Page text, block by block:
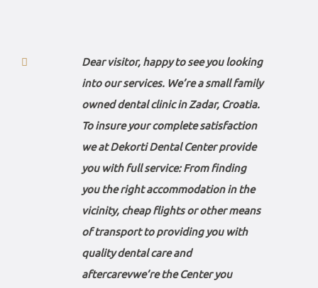
Dear visitor, happy to see you looking
into our services. We’re a small family
owned dental clinic in Zadar, Croatia.
To insure your complete satisfaction
we at Dekorti Dental Center provide
you with full service: From finding
you the right accommodation in the
vicinity, cheap flights or other means
of transport to providing you with
quality dental care and
aftercarevwe’re the Center you